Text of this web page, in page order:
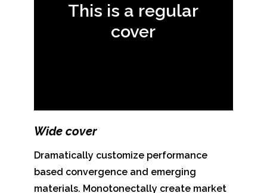
This is a regular
cover
Wide cover
Dramatically customize performance
based convergence and emerging
materials. Monotonectally create market